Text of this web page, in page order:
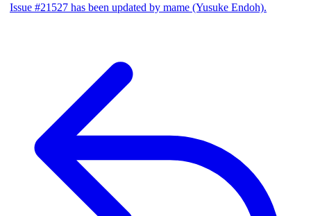
Issue #21527 has been updated by mame (Yusuke Endoh).